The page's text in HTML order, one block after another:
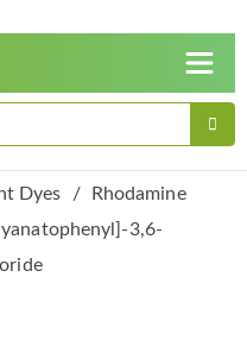
Dyes
Rhodamine
3,6-